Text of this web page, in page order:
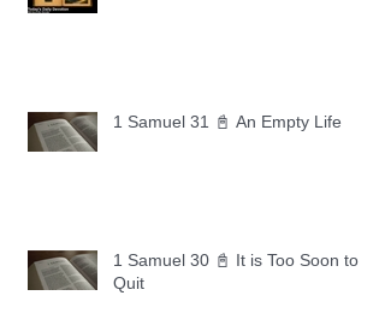
1 Samuel 31 📓 An Empty Life
1 Samuel 30 📓 It is Too Soon to
Quit